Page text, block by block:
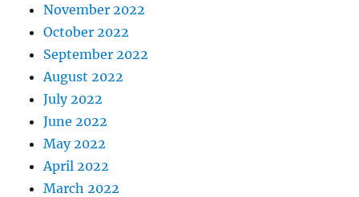
November 2022
October 2022
September 2022
August 2022
July 2022
June 2022
May 2022
April 2022
March 2022